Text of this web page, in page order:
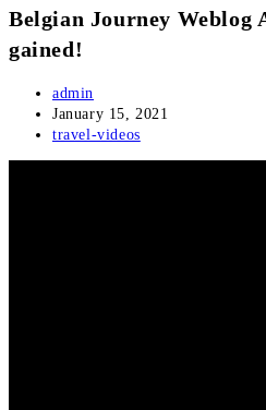
Belgian Journey Weblog
gained!
Post
author:
admin
Post
published:
January 15, 2021
Post
travel-videos